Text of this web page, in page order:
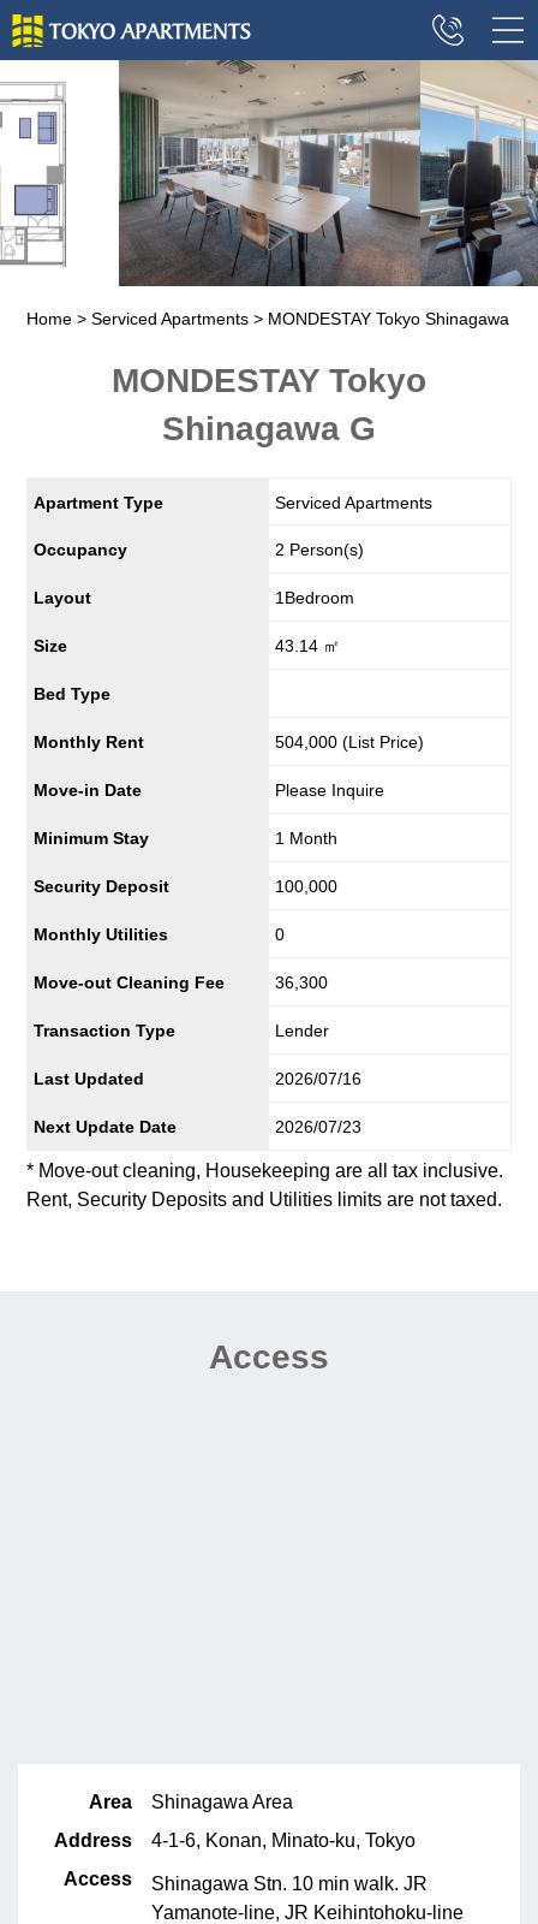
Home Serviced Apartments MONDESTAY Tokyo Shinagawa
MONDESTAY Tokyo
Shinagawa G
Apartment Type Serviced Apartments
Occupancy 2 Person(s)
Layout 1Bedroom
Size 43.14 ㎡
Bed Type
Monthly Rent 504,000 (List Price)
Move-in Date Please Inquire
Minimum Stay 1 Month
Security Deposit 100,000
Monthly Utilities 0
Move-out Cleaning Fee 36,300
Transaction Type Lender
Last Updated 2026/07/16
Next Update Date 2026/07/23
* Move-out cleaning, Housekeeping are all tax inclusive.
Rent, Security Deposits and Utilities limits are not taxed.
Access
Area
Shinagawa Area
Address
4-1-6, Konan, Minato-ku, Tokyo
Access
Shinagawa Stn. 10 min walk. JR
Yamanote-line, JR Keihintohoku-line